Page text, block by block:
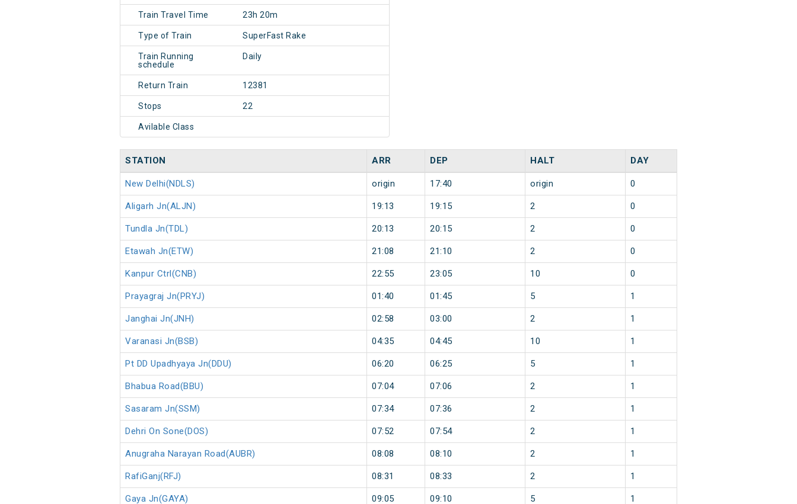
Train Travel Time 23h 20m
Type of Train SuperFast Rake
Train Running
schedule
Daily
Return Train 12381
Stops 22
Avilable Class
STATION ARR DEP HALT DAY
New Delhi(NDLS) origin 17:40 origin 0
Aligarh Jn(ALJN) 19:13 19:15 2 0
Tundla Jn(TDL) 20:13 20:15 2 0
Etawah Jn(ETW) 21:08 21:10 2 0
Kanpur Ctrl(CNB) 22:55 23:05 10 0
Prayagraj Jn(PRYJ) 01:40 01:45 5 1
Janghai Jn(JNH) 02:58 03:00 2 1
Varanasi Jn(BSB) 04:35 04:45 10 1
Pt DD Upadhyaya Jn(DDU) 06:20 06:25 5 1
Bhabua Road(BBU) 07:04 07:06 2 1
Sasaram Jn(SSM) 07:34 07:36 2 1
Dehri On Sone(DOS) 07:52 07:54 2 1
Anugraha Narayan Road(AUBR) 08:08 08:10 2 1
RafiGanj(RFJ) 08:31 08:33 2 1
Gaya Jn(GAYA) 09:05 09:10 5 1